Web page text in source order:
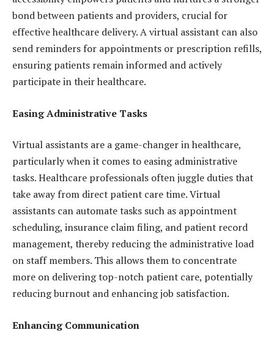
bond between patients and providers, crucial for
effective healthcare delivery. A virtual assistant can also
send reminders for appointments or prescription refills,
ensuring patients remain informed and actively
participate in their healthcare.
Easing Administrative Tasks
Virtual assistants are a game-changer in healthcare,
particularly when it comes to easing administrative
tasks. Healthcare professionals often juggle duties that
take away from direct patient care time. Virtual
assistants can automate tasks such as appointment
scheduling, insurance claim filing, and patient record
management, thereby reducing the administrative load
on staff members. This allows them to concentrate
more on delivering top-notch patient care, potentially
reducing burnout and enhancing job satisfaction.
Enhancing Communication